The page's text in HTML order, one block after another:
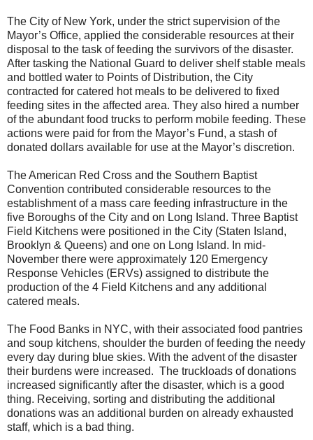
The City of New York, under the strict supervision of the
Mayor’s Office, applied the considerable resources at their
disposal to the task of feeding the survivors of the disaster.
After tasking the National Guard to deliver shelf stable meals
and bottled water to Points of Distribution, the City
contracted for catered hot meals to be delivered to fixed
feeding sites in the affected area. They also hired a number
of the abundant food trucks to perform mobile feeding. These
actions were paid for from the Mayor’s Fund, a stash of
donated dollars available for use at the Mayor’s discretion.
The American Red Cross and the Southern Baptist
Convention contributed considerable resources to the
establishment of a mass care feeding infrastructure in the
five Boroughs of the City and on Long Island. Three Baptist
Field Kitchens were positioned in the City (Staten Island,
Brooklyn & Queens) and one on Long Island. In mid-
November there were approximately 120 Emergency
Response Vehicles (ERVs) assigned to distribute the
production of the 4 Field Kitchens and any additional
catered meals.
The Food Banks in NYC, with their associated food pantries
and soup kitchens, shoulder the burden of feeding the needy
every day during blue skies. With the advent of the disaster
their burdens were increased. The truckloads of donations
increased significantly after the disaster, which is a good
thing. Receiving, sorting and distributing the additional
donations was an additional burden on already exhausted
staff, which is a bad thing.